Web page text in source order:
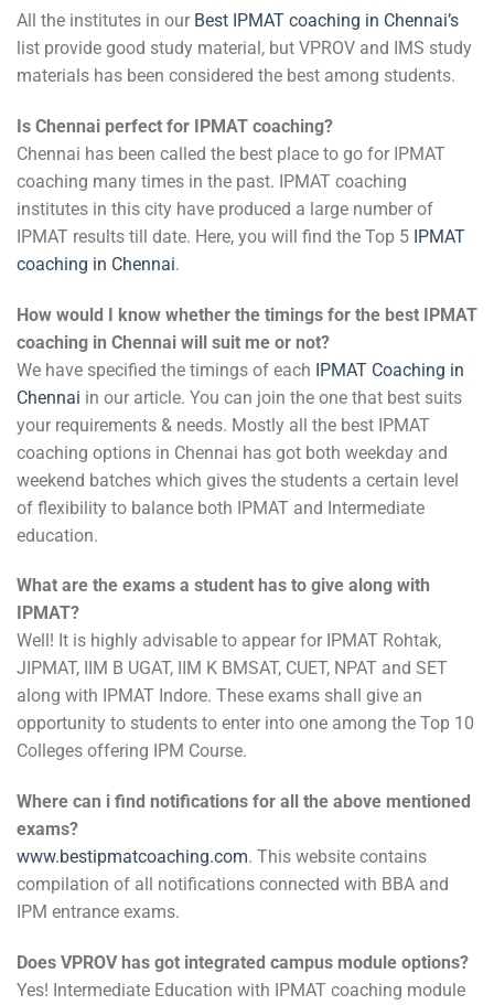
All the institutes in our Best IPMAT coaching in Chennai’s
list provide good study material, but VPROV and IMS study
materials has been considered the best among students.
Is Chennai perfect for IPMAT coaching?
Chennai has been called the best place to go for IPMAT
coaching many times in the past. IPMAT coaching
institutes in this city have produced a large number of
IPMAT results till date. Here, you will find the Top 5 IPMAT
coaching in Chennai.
How would I know whether the timings for the best IPMAT
coaching in Chennai will suit me or not?
We have specified the timings of each IPMAT Coaching in
Chennai in our article. You can join the one that best suits
your requirements & needs. Mostly all the best IPMAT
coaching options in Chennai has got both weekday and
weekend batches which gives the students a certain level
of flexibility to balance both IPMAT and Intermediate
education.
What are the exams a student has to give along with
IPMAT?
Well! It is highly advisable to appear for IPMAT Rohtak,
JIPMAT, IIM B UGAT, IIM K BMSAT, CUET, NPAT and SET
along with IPMAT Indore. These exams shall give an
opportunity to students to enter into one among the Top 10
Colleges offering IPM Course.
Where can i find notifications for all the above mentioned
exams?
www.bestipmatcoaching.com. This website contains
compilation of all notifications connected with BBA and
IPM entrance exams.
Does VPROV has got integrated campus module options?
Yes! Intermediate Education with IPMAT coaching module